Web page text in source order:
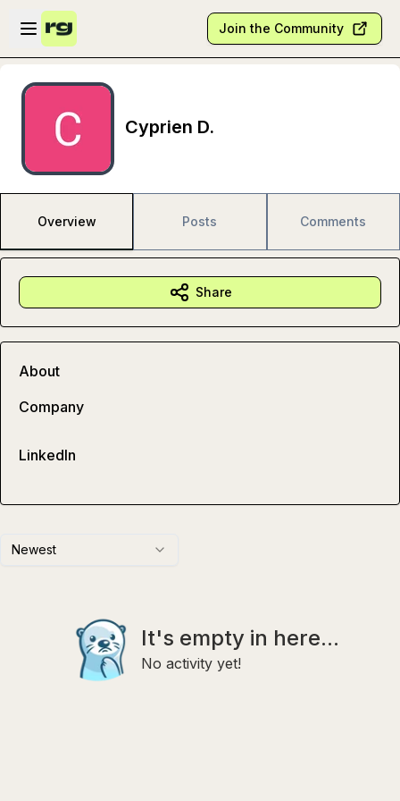
Skip to main content
Open sidebar
Join the Community
Cyprien D.
Overview Posts Comments
Newest
It's empty in here...
No activity yet!
Share
About
Company
LinkedIn